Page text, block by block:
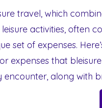
travel, which
activities, often
set of expenses.
expenses that
encounter, along with